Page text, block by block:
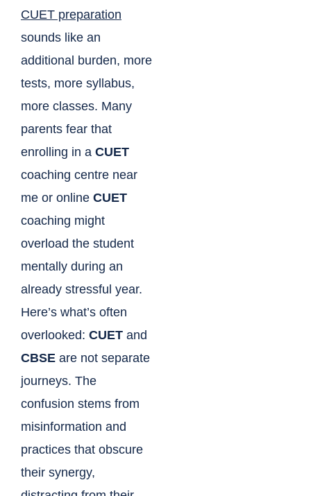
CUET preparation
sounds like an
additional burden, more
tests, more syllabus,
more classes. Many
parents fear that
enrolling in a CUET
coaching centre near
me or online CUET
coaching might
overload the student
mentally during an
already stressful year.
Here’s what’s often
overlooked: CUET and
CBSE are not separate
journeys. The
confusion stems from
misinformation and
practices that obscure
their synergy,